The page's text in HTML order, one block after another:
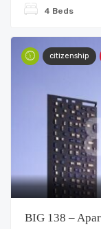
4 Beds
citizenship
BIG 138 –